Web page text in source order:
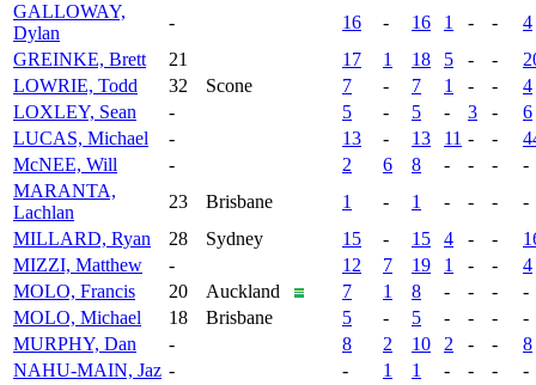
GALLOWAY,
Dylan
- 16 - 16 1 - -
4
GREINKE, Brett
21 17 1 18 5 - -
LOWRIE, Todd
32 Scone 7 - 7 1 - -
4
LOXLEY, Sean
- 5 - 5 - 3 -
6
LUCAS, Michael
- 13 - 13 11 - -
McNEE, Will
- 2 6 8 - - -
-
MARANTA,
Lachlan
23 Brisbane 1 - 1 - - -
-
MILLARD, Ryan
28 Sydney 15 - 15 4 - -
MIZZI, Matthew
- 12 7 19 1 - -
4
MOLO, Francis
20 Auckland 7 1 8 - - -
-
MOLO, Michael
18 Brisbane 5 - 5 - - -
-
MURPHY, Dan
- 8 2 10 2 - -
8
NAHU-MAIN, Jaz - - 1 1 - - -
-